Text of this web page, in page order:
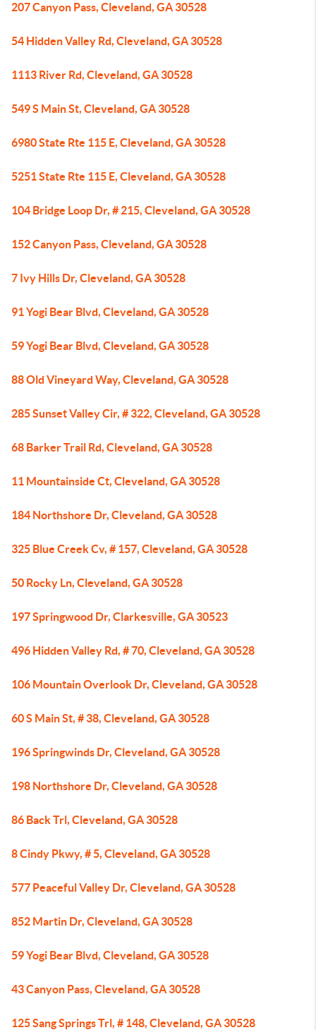
207 Canyon Pass, Cleveland, GA 30528
54 Hidden Valley Rd, Cleveland, GA 30528
1113 River Rd, Cleveland, GA 30528
549 S Main St, Cleveland, GA 30528
6980 State Rte 115 E, Cleveland, GA 30528
5251 State Rte 115 E, Cleveland, GA 30528
104 Bridge Loop Dr, # 215, Cleveland, GA 30528
152 Canyon Pass, Cleveland, GA 30528
7 Ivy Hills Dr, Cleveland, GA 30528
91 Yogi Bear Blvd, Cleveland, GA 30528
59 Yogi Bear Blvd, Cleveland, GA 30528
88 Old Vineyard Way, Cleveland, GA 30528
285 Sunset Valley Cir, # 322, Cleveland, GA 30528
68 Barker Trail Rd, Cleveland, GA 30528
11 Mountainside Ct, Cleveland, GA 30528
184 Northshore Dr, Cleveland, GA 30528
325 Blue Creek Cv, # 157, Cleveland, GA 30528
50 Rocky Ln, Cleveland, GA 30528
197 Springwood Dr, Clarkesville, GA 30523
496 Hidden Valley Rd, # 70, Cleveland, GA 30528
106 Mountain Overlook Dr, Cleveland, GA 30528
60 S Main St, # 38, Cleveland, GA 30528
196 Springwinds Dr, Cleveland, GA 30528
198 Northshore Dr, Cleveland, GA 30528
86 Back Trl, Cleveland, GA 30528
8 Cindy Pkwy, # 5, Cleveland, GA 30528
577 Peaceful Valley Dr, Cleveland, GA 30528
852 Martin Dr, Cleveland, GA 30528
59 Yogi Bear Blvd, Cleveland, GA 30528
43 Canyon Pass, Cleveland, GA 30528
125 Sang Springs Trl, # 148, Cleveland, GA 30528